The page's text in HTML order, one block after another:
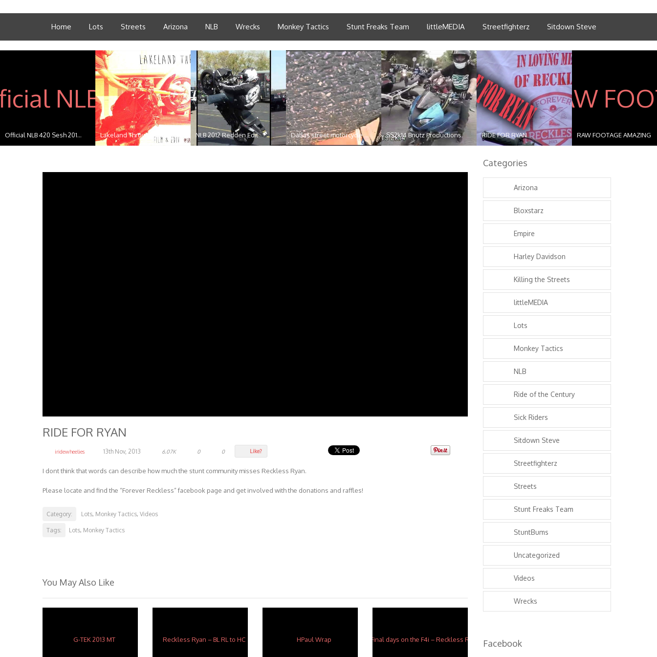
Home Lots Streets Arizona NLB Wrecks Monkey Tactics Stunt Freaks Team littleMEDIA Streetfighterz Sitdown Steve
Official NLB 420 Sesh 201... Lakeland Throwdown NLB 2012 Redden Edit Dallas street motorcycle ... SS2k14 Bnutz Productions RIDE FOR RYAN RAW FOOTAGE AMAZING
RIDE FOR RYAN
iridewheelies 13th Nov, 2013 6.07K 0 0 Like?
I dont think that words can describe how much the stunt community misses Reckless Ryan.
Please locate and find the “Forever Reckless” facebook page and get involved with the donations and raffles!
Category: Lots, Monkey Tactics, Videos
Tags: Lots, Monkey Tactics
You May Also Like
Categories
Arizona
Bloxstarz
Empire
Harley Davidson
Killing the Streets
littleMEDIA
Lots
Monkey Tactics
NLB
Ride of the Century
Sick Riders
Sitdown Steve
Streetfighterz
Streets
Stunt Freaks Team
StuntBums
Uncategorized
Videos
Wrecks
Facebook